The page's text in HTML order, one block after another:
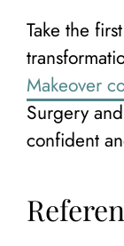
Take the
Makeover
Surgery
confident